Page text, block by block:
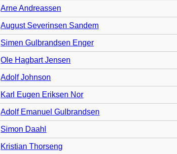
Arne Andreassen
August Severinsen Sandem
Simen Gulbrandsen Enger
Ole Hagbart Jensen
Adolf Johnson
Karl Eugen Eriksen Nor
Adolf Emanuel Gulbrandsen
Simon Daahl
Kristian Thorseng